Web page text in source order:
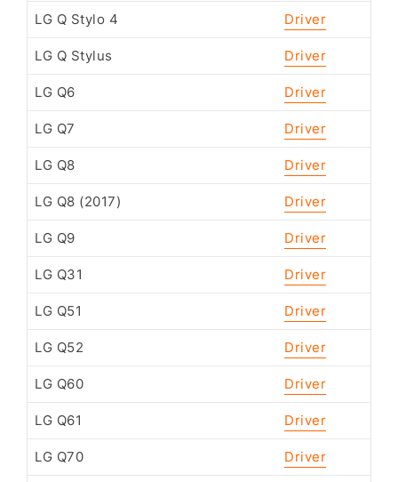
LG Q Stylo 4 Driver
LG Q Stylus Driver
LG Q6 Driver
LG Q7 Driver
LG Q8 Driver
LG Q8 (2017) Driver
LG Q9 Driver
LG Q31 Driver
LG Q51 Driver
LG Q52 Driver
LG Q60 Driver
LG Q61 Driver
LG Q70 Driver